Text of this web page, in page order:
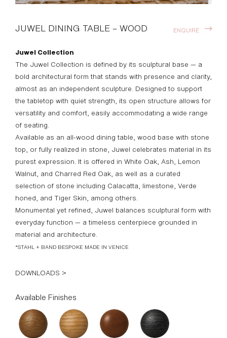
JUWEL DINING TABLE – WOOD
Juwel Collection
The Juwel Collection is defined by its sculptural base — a
bold architectural form that stands with presence and clarity,
almost as an independent sculpture. Designed to support
the tabletop with quiet strength, its open structure allows for
versatility and comfort, easily accommodating a wide range
of seating.
Available as an all-wood dining table, wood base with stone
top, or fully realized in stone, Juwel celebrates material in its
purest expression. It is offered in White Oak, Ash, Lemon
Walnut, and Charred Red Oak, as well as a curated
selection of stone including Calacatta, limestone, Verde
honed, and Tiger Skin, among others.
Monumental yet refined, Juwel balances sculptural form with
everyday function — a timeless centerpiece grounded in
material and architecture.
*STAHL + BAND BESPOKE MADE IN VENICE
DOWNLOADS >
ENQUIRE
Available Finishes